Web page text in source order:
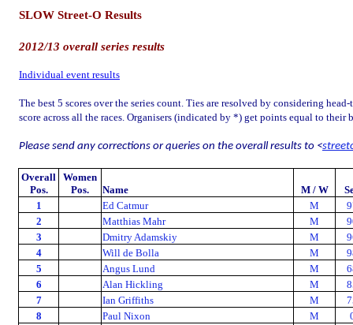
SLOW Street-O Results
2012/13 overall series results
Individual event results
The best 5 scores over the series count. Ties are resolved by considering
score across all the races. Organisers (indicated by *) get points equal to their
Please send any corrections or queries on the overall results to <
Overall
Pos.
Women
Pos.
Name M / W
1
Ed Catmur M
2
Matthias Mahr M
3
Dmitry Adamskiy M
4
Will de Bolla M
5
Angus Lund M
6
Alan Hickling M
7
Ian Griffiths M
8
Paul Nixon M